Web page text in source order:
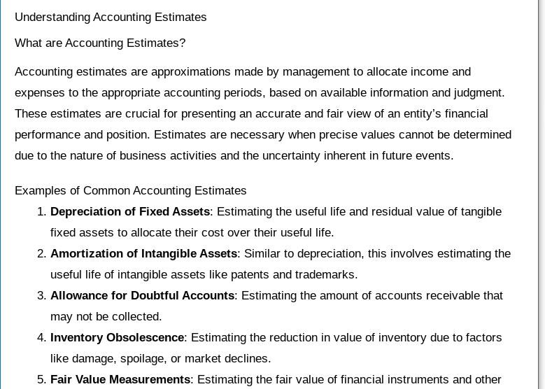
Understanding Accounting Estimates
What are Accounting Estimates?
Accounting estimates are approximations made by management to allocate income and
expenses to the appropriate accounting periods, based on available information and judgment.
These estimates are crucial for presenting an accurate and fair view of an entity’s financial
performance and position. Estimates are necessary when precise values cannot be determined
due to the nature of business activities and the uncertainty inherent in future events.
Examples of Common Accounting Estimates
Depreciation of Fixed Assets: Estimating the useful life and residual value of tangible
fixed assets to allocate their cost over their useful life.
Amortization of Intangible Assets: Similar to depreciation, this involves estimating the
useful life of intangible assets like patents and trademarks.
Allowance for Doubtful Accounts: Estimating the amount of accounts receivable that
may not be collected.
Inventory Obsolescence: Estimating the reduction in value of inventory due to factors
like damage, spoilage, or market declines.
Fair Value Measurements: Estimating the fair value of financial instruments and other